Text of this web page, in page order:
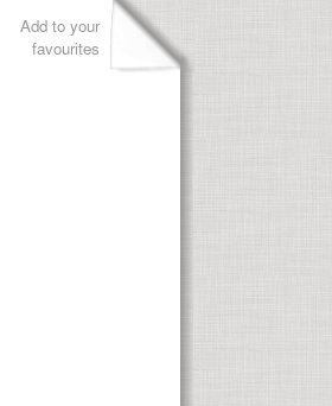
Add to your
favourites